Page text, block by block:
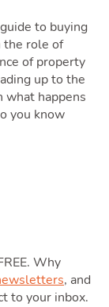
Toggle
to buying
the role of
of property
up to the
what happens
you know
Why
, and
to your inbox.